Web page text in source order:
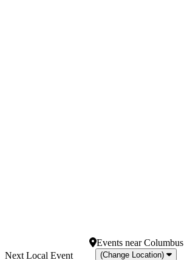
EventsnearColumbus
(Change Location)